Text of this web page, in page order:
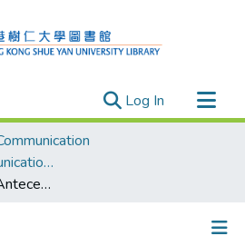
Log In (current)
Journalism & Communication - Publication
An unhelpful chain: Antecedents and consequences of COVID-19 news avoidance in China and Singapore